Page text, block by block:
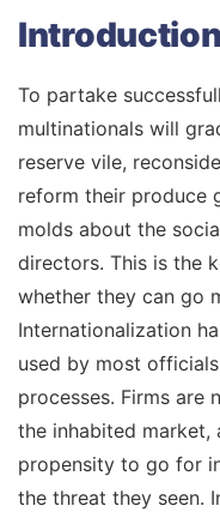
Introduction
To partake
multinationals will
reserve vile,
reform their produce
molds about the
directors. This is the
whether they can go
Internationalization
used by most
processes. Firms are
the inhabited market,
propensity to go for
the threat they seen.